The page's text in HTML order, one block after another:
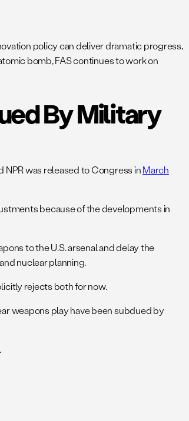
policy can deliver dramatic progress,
bomb, FAS continues to work on
By Military
NPR was released to Congress inMarch
because of the developments in
to the U.S. arsenal and delay the
nuclear planning.
rejects both for now.
weapons play have been subdued by